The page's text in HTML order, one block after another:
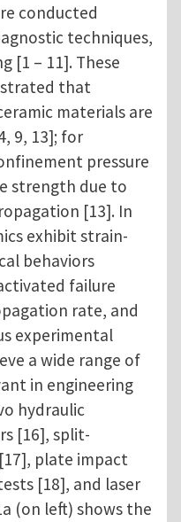
conducted
techniques,
[1 – 11]. These
that
materials are
9, 13]; for
pressure
strength due to
[13]. In
exhibit strain-
behaviors
failure
rate, and
experimental
a wide range of
in engineering
hydraulic
[16], split-
plate impact
[18], and laser
(on left) shows the